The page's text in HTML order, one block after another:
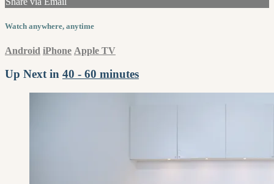
Watch anywhere, anytime
Android iPhone Apple TV
Up Next in 40 - 60 minutes